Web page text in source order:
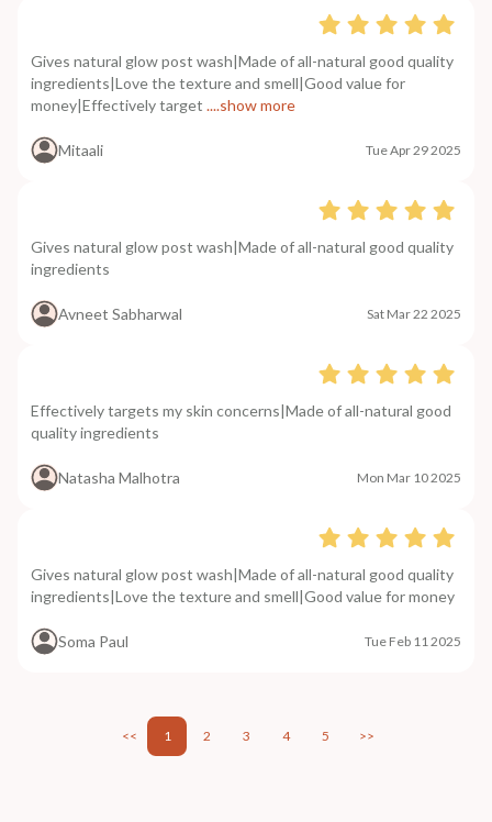
Gives natural glow post wash|Made of all-natural good quality
ingredients|Love the texture and smell|Good value for
money|Effectively target ....show more
Mitaali Tue Apr 29 2025
Gives natural glow post wash|Made of all-natural good quality
ingredients
Avneet Sabharwal Sat Mar 22 2025
Effectively targets my skin concerns|Made of all-natural good
quality ingredients
Natasha Malhotra Mon Mar 10 2025
Gives natural glow post wash|Made of all-natural good quality
ingredients|Love the texture and smell|Good value for money
Soma Paul Tue Feb 11 2025
<< 1 2 3 4 5 >>